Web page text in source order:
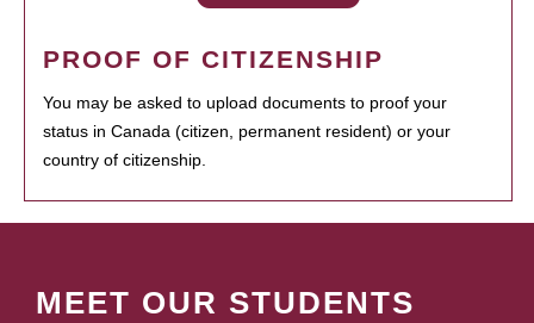
PROOF OF CITIZENSHIP
You may be asked to upload documents to proof your
status in Canada (citizen, permanent resident) or your
country of citizenship.
MEET OUR STUDENTS